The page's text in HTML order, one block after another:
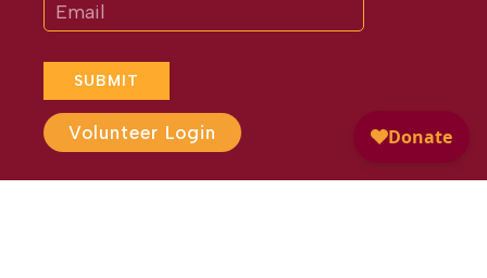
SUBMIT
Volunteer Login